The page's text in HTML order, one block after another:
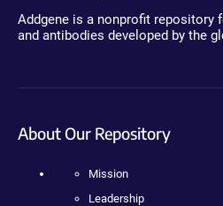
Addgene is a nonprofit repository
and antibodies developed by the
About Our Repository
Mission
Leadership